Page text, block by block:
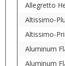
Allegretto
Altissimo-
Altissimo-
Aluminum
Aluminum